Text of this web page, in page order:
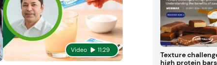
Video 11:29
Texture
high protein